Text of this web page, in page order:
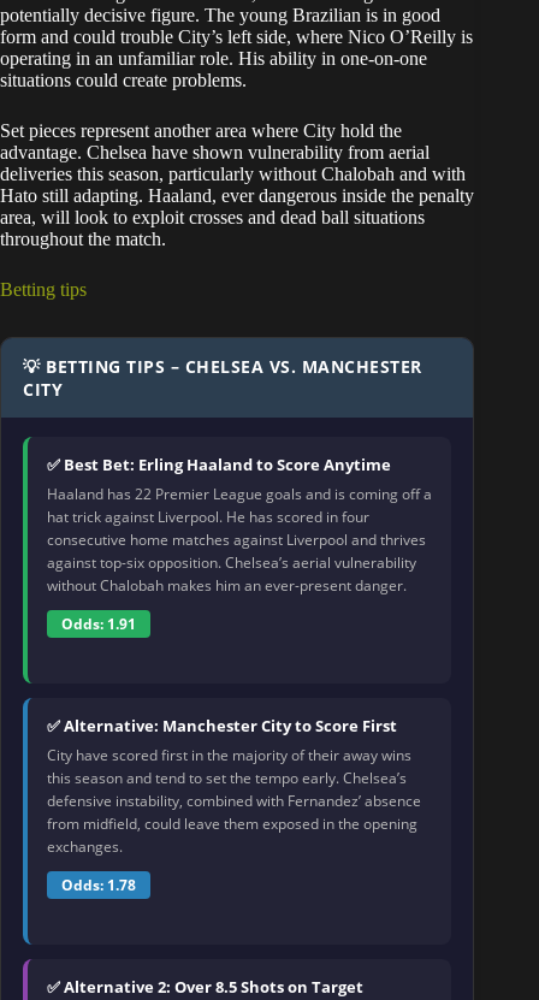
potentially decisive figure. The young Brazilian is in good
form and could trouble City’s left side, where Nico O’Reilly is
operating in an unfamiliar role. His ability in one-on-one
situations could create problems.
Set pieces represent another area where City hold the
advantage. Chelsea have shown vulnerability from aerial
deliveries this season, particularly without Chalobah and with
Hato still adapting. Haaland, ever dangerous inside the penalty
area, will look to exploit crosses and dead ball situations
throughout the match.
Betting tips
💡 BETTING TIPS – CHELSEA VS. MANCHESTER
CITY
✅ Best Bet: Erling Haaland to Score Anytime
Haaland has 22 Premier League goals and is coming off a
hat trick against Liverpool. He has scored in four
consecutive home matches against Liverpool and thrives
against top-six opposition. Chelsea’s aerial vulnerability
without Chalobah makes him an ever-present danger.
Odds: 1.91
✅ Alternative: Manchester City to Score First
City have scored first in the majority of their away wins
this season and tend to set the tempo early. Chelsea’s
defensive instability, combined with Fernandez’ absence
from midfield, could leave them exposed in the opening
exchanges.
Odds: 1.78
✅ Alternative 2: Over 8.5 Shots on Target